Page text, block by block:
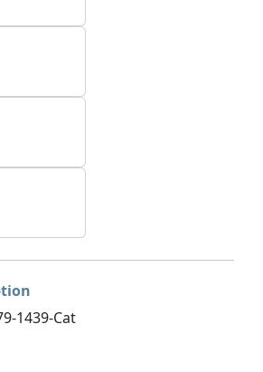
1439-Cat